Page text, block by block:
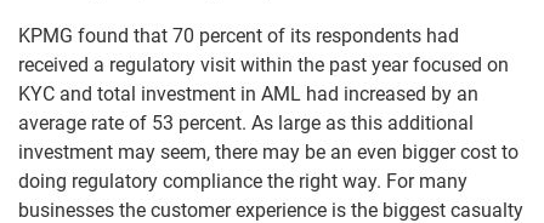
KPMG found that 70 percent of its respondents had
received a regulatory visit within the past year focused on
KYC and total investment in AML had increased by an
average rate of 53 percent. As large as this additional
investment may seem, there may be an even bigger cost to
doing regulatory compliance the right way. For many
businesses the customer experience is the biggest casualty